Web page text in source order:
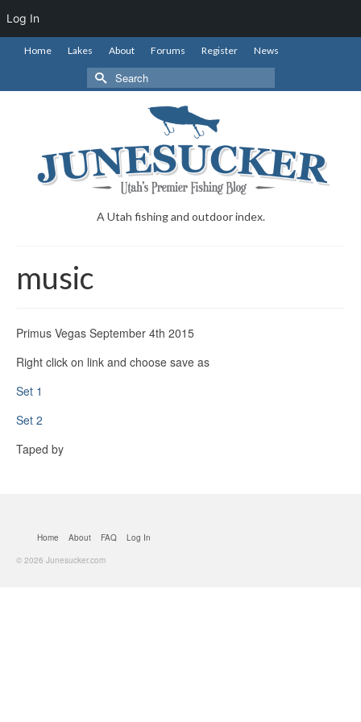
Log In
Home Lakes About Forums Register News
Search
for:
A Utah fishing and outdoor index.
music
Primus Vegas September 4th 2015
Right click on link and choose save as
Set 1
Set 2
Taped by
Home About FAQ
Log In
© 2026 Junesucker.com